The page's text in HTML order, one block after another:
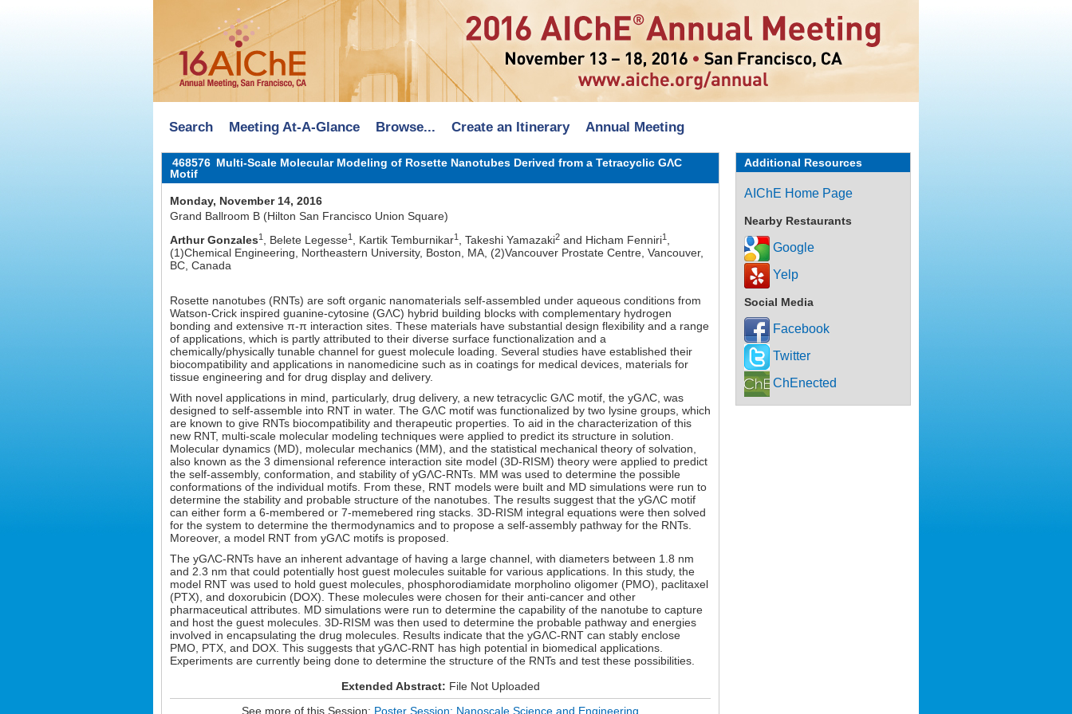
Search Meeting At-A-Glance Browse... Create an Itinerary Annual Meeting
Additional Resources
AIChE Home Page
Nearby Restaurants
Google
Yelp
Social Media
Facebook
Twitter
ChEnected
468576 Multi-Scale Molecular Modeling of Rosette Nanotubes Derived from a Tetracyclic GΛC
Motif
Monday, November 14, 2016
Grand Ballroom B (Hilton San Francisco Union Square)
Arthur Gonzales1 , Belete Legesse1 , Kartik Temburnikar1 , Takeshi Yamazaki2 and Hicham Fenniri1
(1)Chemical Engineering, Northeastern University, Boston, MA, (2)Vancouver Prostate Centre, Vancouver,
BC, Canada
Rosette nanotubes (RNTs) are soft organic nanomaterials self-assembled under aqueous conditions from
Watson-Crick inspired guanine-cytosine (GΛC) hybrid building blocks with complementary hydrogen
bonding and extensive π-π interaction sites. These materials have substantial design flexibility and a range
of applications, which is partly attributed to their diverse surface functionalization and a
chemically/physically tunable channel for guest molecule loading. Several studies have established their
biocompatibility and applications in nanomedicine such as in coatings for medical devices, materials for
tissue engineering and for drug display and delivery.
With novel applications in mind, particularly, drug delivery, a new tetracyclic GΛC motif, the yGΛC, was
designed to self-assemble into RNT in water. The GΛC motif was functionalized by two lysine groups, which
are known to give RNTs biocompatibility and therapeutic properties. To aid in the characterization of this
new RNT, multi-scale molecular modeling techniques were applied to predict its structure in solution.
Molecular dynamics (MD), molecular mechanics (MM), and the statistical mechanical theory of solvation,
also known as the 3 dimensional reference interaction site model (3D-RISM) theory were applied to predict
the self-assembly, conformation, and stability of yGΛC-RNTs. MM was used to determine the possible
conformations of the individual motifs. From these, RNT models were built and MD simulations were run to
determine the stability and probable structure of the nanotubes. The results suggest that the yGΛC motif
can either form a 6-membered or 7-memebered ring stacks. 3D-RISM integral equations were then solved
for the system to determine the thermodynamics and to propose a self-assembly pathway for the RNTs.
Moreover, a model RNT from yGΛC motifs is proposed.
The yGΛC-RNTs have an inherent advantage of having a large channel, with diameters between 1.8 nm
and 2.3 nm that could potentially host guest molecules suitable for various applications. In this study, the
model RNT was used to hold guest molecules, phosphorodiamidate morpholino oligomer (PMO), paclitaxel
(PTX), and doxorubicin (DOX). These molecules were chosen for their anti-cancer and other
pharmaceutical attributes. MD simulations were run to determine the capability of the nanotube to capture
and host the guest molecules. 3D-RISM was then used to determine the probable pathway and energies
involved in encapsulating the drug molecules. Results indicate that the yGΛC-RNT can stably enclose
PMO, PTX, and DOX. This suggests that yGΛC-RNT has high potential in biomedical applications.
Experiments are currently being done to determine the structure of the RNTs and test these possibilities.
Extended Abstract: File Not Uploaded
See more of this Session: Poster Session: Nanoscale Science and Engineering